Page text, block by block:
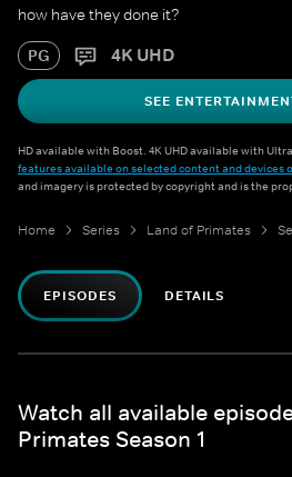
how have they done it?
PG 4K UHD
SEE
HD available with Boost. 4K UHD available with
features available on selected content and devices
and imagery is protected by copyright and is the
Home Series Land of Primates
EPISODES DETAILS
Watch all available
Primates Season 1